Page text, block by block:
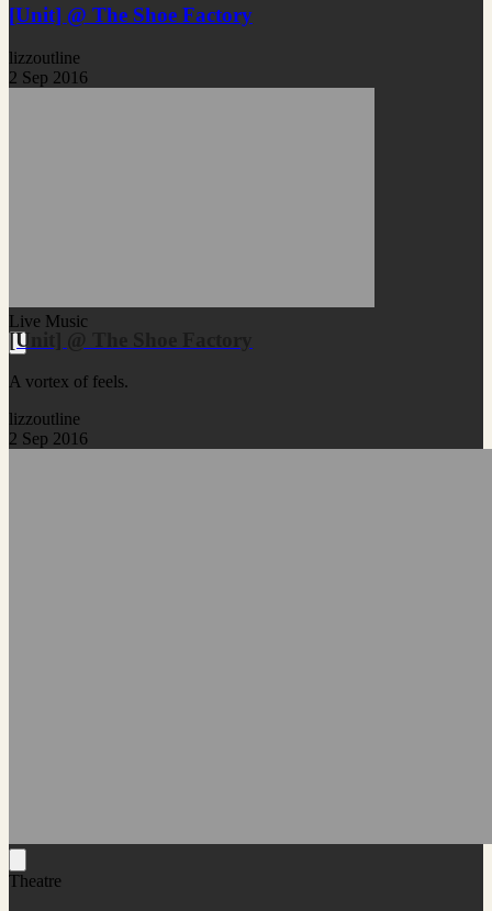
[Unit] @ The Shoe Factory
lizzoutline
2 Sep 2016
Live Music
[Unit] @ The Shoe Factory
A vortex of feels.
lizzoutline
2 Sep 2016
Theatre